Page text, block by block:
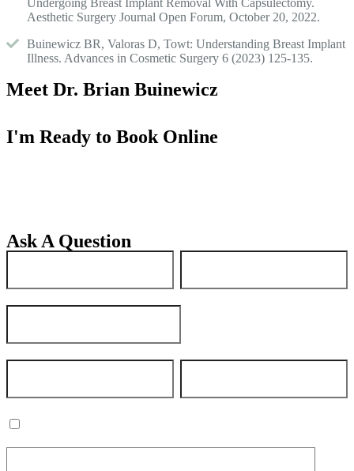
Undergoing Breast Implant Removal With Capsulectomy.
Aesthetic Surgery Journal Open Forum, October 20, 2022.
Buinewicz BR, Valoras D, Towt: Understanding Breast Implant
Illness. Advances in Cosmetic Surgery 6 (2023) 125-135.
Meet Dr. Brian Buinewicz
I'm Ready to Book Online
Ask A Question